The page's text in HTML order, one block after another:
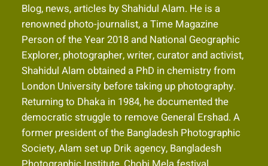
Blog, news, articles by Shahidul Alam. He is a
renowned photo-journalist, a Time Magazine
Person of the Year 2018 and National Geographic
Explorer, photographer, writer, curator and activist,
Shahidul Alam obtained a PhD in chemistry from
London University before taking up photography.
Returning to Dhaka in 1984, he documented the
democratic struggle to remove General Ershad. A
former president of the Bangladesh Photographic
Society, Alam set up Drik agency, Bangladesh